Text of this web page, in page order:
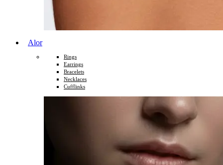
Alor
Rings
Earrings
Bracelets
Necklaces
Cufflinks